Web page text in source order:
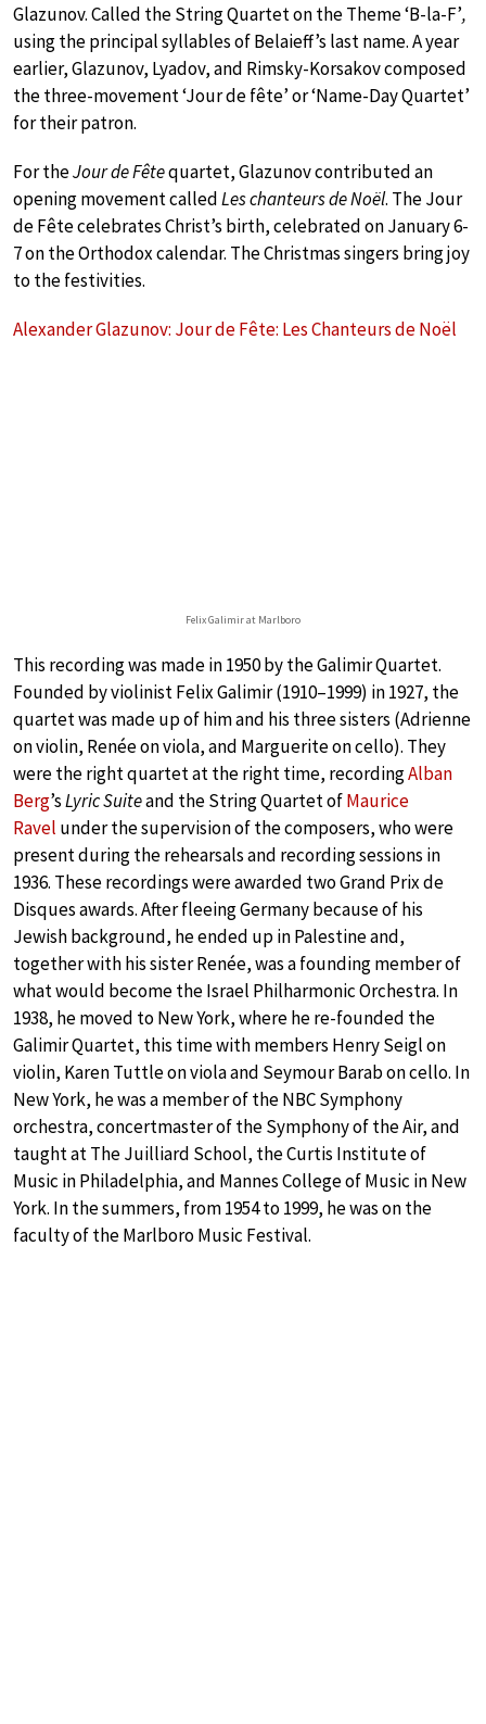
Glazunov. Called the String Quartet on the Theme ‘B-la-F’,
using the principal syllables of Belaieff’s last name. A year
earlier, Glazunov, Lyadov, and Rimsky-Korsakov composed
the three-movement ‘Jour de fête’ or ‘Name-Day Quartet’
for their patron.
For theJour de Fêtequartet, Glazunov contributed an
opening movement calledLes chanteurs de Noël. The Jour
de Fête celebrates Christ’s birth, celebrated on January 6-
7 on the Orthodox calendar. The Christmas singers bring joy
to the festivities.
Alexander Glazunov: Jour de Fête: Les Chanteurs de Noël
Felix Galimir at Marlboro
This recording was made in 1950 by the Galimir Quartet.
Founded by violinist Felix Galimir (1910–1999) in 1927, the
quartet was made up of him and his three sisters (Adrienne
on violin, Renée on viola, and Marguerite on cello). They
were the right quartet at the right time, recordingAlban
Berg’sLyric Suiteand the String Quartet ofMaurice
Ravel under the supervision of the composers, who were
present during the rehearsals and recording sessions in
1936. These recordings were awarded two Grand Prix de
Disques awards. After fleeing Germany because of his
Jewish background, he ended up in Palestine and,
together with his sister Renée, was a founding member of
what would become the Israel Philharmonic Orchestra. In
1938, he moved to New York, where he re-founded the
Galimir Quartet, this time with members Henry Seigl on
violin, Karen Tuttle on viola and Seymour Barab on cello. In
New York, he was a member of the NBC Symphony
orchestra, concertmaster of the Symphony of the Air, and
taught at The Juilliard School, the Curtis Institute of
Music in Philadelphia, and Mannes College of Music in New
York. In the summers, from 1954 to 1999, he was on the
faculty of the Marlboro Music Festival.